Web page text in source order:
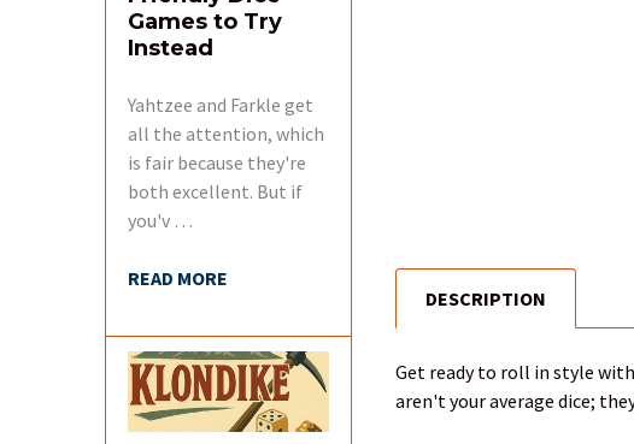
Games to Try
Instead
Yahtzee and Farkle get
all the attention, which
is fair because they're
both excellent. But if
you'v …
READ MORE
FREQUENTLY
BOUGHT
DESCRIPTION
Get ready to roll in style
aren't your average dice;